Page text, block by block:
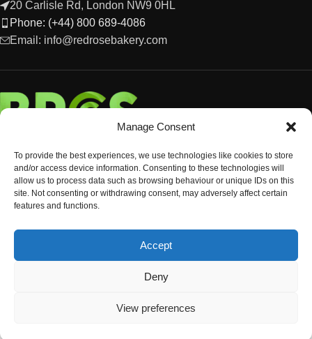
Manage Consent
To provide the best experiences, we use technologies like cookies to store
and/or access device information. Consenting to these technologies will
allow us to process data such as browsing behaviour or unique IDs on this
site. Not consenting or withdrawing consent, may adversely affect certain
features and functions.
Accept
Deny
View preferences
20 Carlisle Rd, London NW9 0HL
Phone: (+44) 800 689-4086
Email: info@redrosebakery.com
© Copyright 2024 Red Rose Bakery